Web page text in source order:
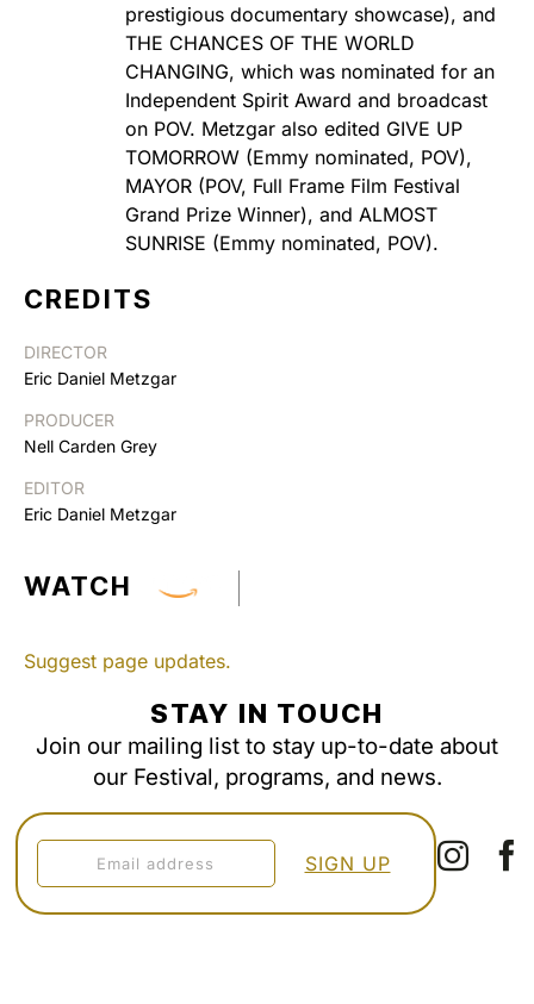
prestigious documentary showcase), and
THE CHANCES OF THE WORLD
CHANGING, which was nominated for an
Independent Spirit Award and broadcast
on POV. Metzgar also edited GIVE UP
TOMORROW (Emmy nominated, POV),
MAYOR (POV, Full Frame Film Festival
Grand Prize Winner), and ALMOST
SUNRISE (Emmy nominated, POV).
CREDITS
DIRECTOR
Eric Daniel Metzgar
PRODUCER
Nell Carden Grey
EDITOR
Eric Daniel Metzgar
WATCH
Suggest page updates.
STAY IN TOUCH
Join our mailing list to stay up-to-date about
our Festival, programs, and news.